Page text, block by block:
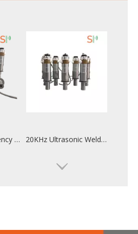
20Khz High Frequency Ultrasonic Welding Converter For Mask Ear Machine 20KHz Ultrasonic Welding Converter For Automotive Industry Welding